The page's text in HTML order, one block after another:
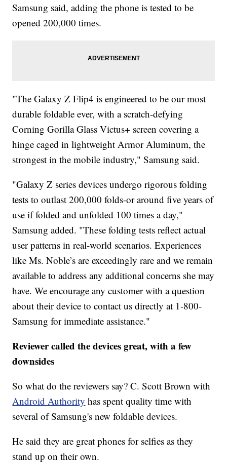
Samsung said, adding the phone is tested to be
opened 200,000 times.
"The Galaxy Z Flip4 is engineered to be our most
durable foldable ever, with a scratch-defying
Corning Gorilla Glass Victus+ screen covering a
hinge caged in lightweight Armor Aluminum, the
strongest in the mobile industry," Samsung said.
"Galaxy Z series devices undergo rigorous folding
tests to outlast 200,000 folds-or around five years of
use if folded and unfolded 100 times a day,"
Samsung added. "These folding tests reflect actual
user patterns in real-world scenarios. Experiences
like Ms. Noble’s are exceedingly rare and we remain
available to address any additional concerns she may
have. We encourage any customer with a question
about their device to contact us directly at 1-800-
Samsung for immediate assistance."
Reviewer called the devices great, with a few
downsides
So what do the reviewers say? C. Scott Brown with
Android Authority has spent quality time with
several of Samsung's new foldable devices.
He said they are great phones for selfies as they
stand up on their own.